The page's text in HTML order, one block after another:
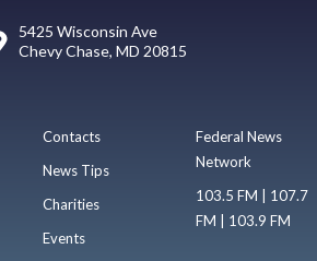
5425 Wisconsin Ave
Chevy Chase, MD 20815
Contacts
News Tips
Charities
Events
Federal News
Network
103.5 FM | 107.7
FM | 103.9 FM